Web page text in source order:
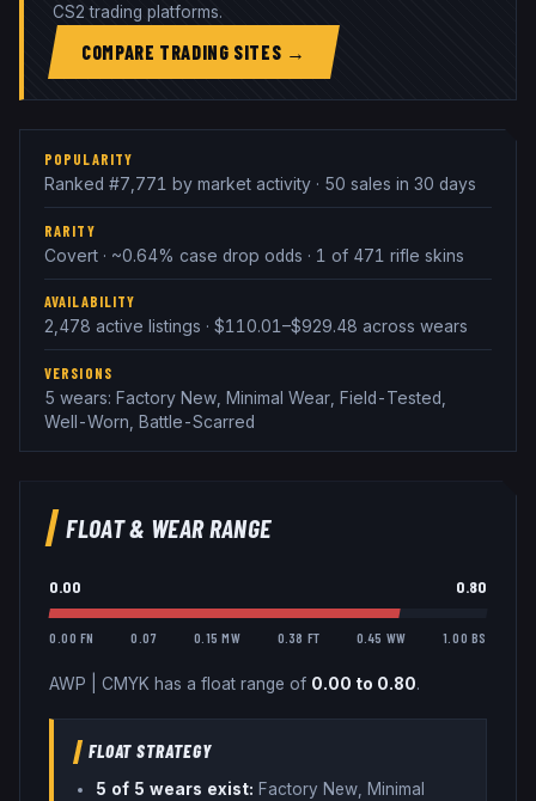
CS2 trading platforms.
COMPARE TRADING SITES →
POPULARITY
Ranked #7,771 by market activity · 50 sales in 30 days
RARITY
Covert · ~0.64% case drop odds · 1 of 471 rifle skins
AVAILABILITY
2,478 active listings · $110.01–$929.48 across wears
VERSIONS
5 wears: Factory New, Minimal Wear, Field-Tested,
Well-Worn, Battle-Scarred
FLOAT & WEAR RANGE
0.00 0.80
0.00 FN 0.07 0.15 MW 0.38 FT 0.45 WW 1.00 BS
AWP CMYK has a float range of 0.00 to 0.80.
FLOAT STRATEGY
5 of 5 wears exist: Factory New, Minimal